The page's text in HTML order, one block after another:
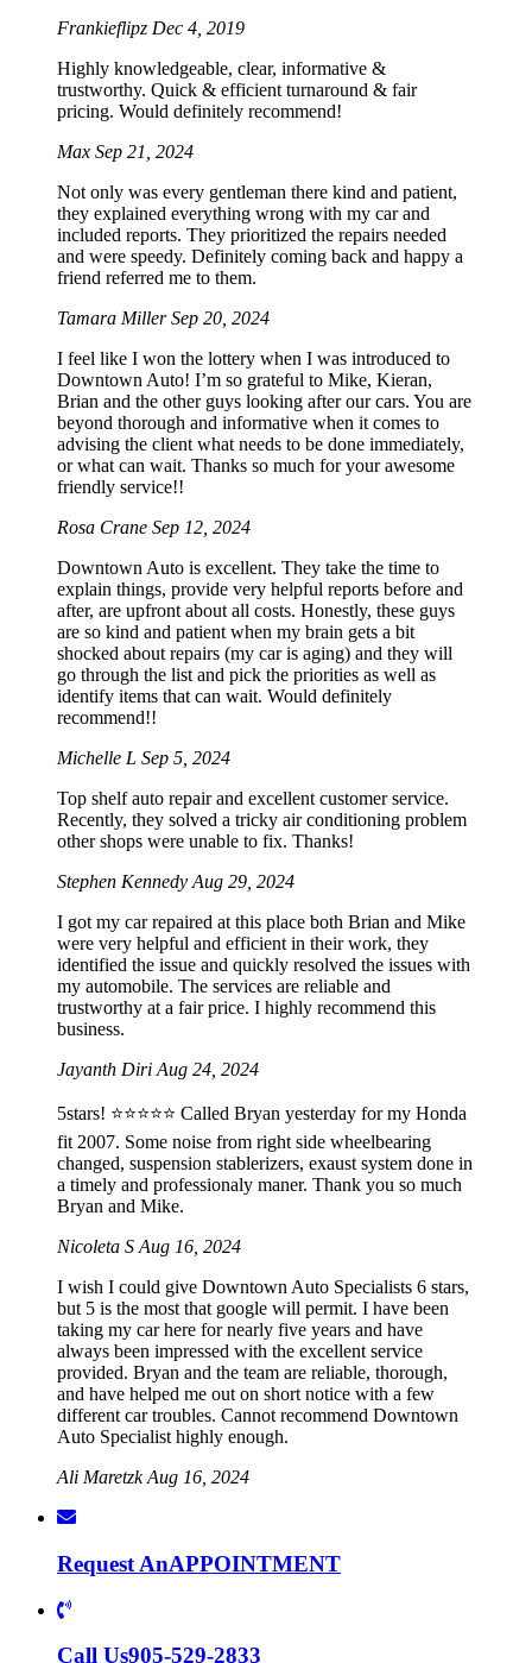
Frankieflipz Dec 4, 2019
Highly knowledgeable, clear, informative &
trustworthy. Quick & efficient turnaround & fair
pricing. Would definitely recommend!
Max Sep 21, 2024
Not only was every gentleman there kind and patient,
they explained everything wrong with my car and
included reports. They prioritized the repairs needed
and were speedy. Definitely coming back and happy a
friend referred me to them.
Tamara MillerSep 20, 2024
I feel like I won the lottery when I was introduced to
Downtown Auto! I’m so grateful to Mike, Kieran,
Brian and the other guys looking after our cars. You are
beyond thorough and informative when it comes to
advising the client what needs to be done immediately,
or what can wait. Thanks so much for your awesome
friendly service!!
Rosa Crane Sep 12, 2024
Downtown Auto is excellent. They take the time to
explain things, provide very helpful reports before and
after, are upfront about all costs. Honestly, these guys
are so kind and patient when my brain gets a bit
shocked about repairs (my car is aging) and they will
go through the list and pick the priorities as well as
identify items that can wait. Would definitely
recommend!!
Michelle L Sep 5, 2024
Top shelf auto repair and excellent customer service.
Recently, they solved a tricky air conditioning problem
other shops were unable to fix. Thanks!
Stephen Kennedy Aug 29, 2024
I got my car repaired at this place both Brian and Mike
were very helpful and efficient in their work, they
identified the issue and quickly resolved the issues with
my automobile. The services are reliable and
trustworthy at a fair price. I highly recommend this
business.
Jayanth Diri Aug 24, 2024
5stars! ⭐️⭐️⭐️⭐️⭐️ Called Bryan yesterday for my Honda
fit 2007. Some noise from right side wheelbearing
changed, suspension stablerizers, exaust system done in
a timely and professionaly maner. Thank you so much
Bryan and Mike.
Nicoleta S Aug 16, 2024
I wish I could give Downtown Auto Specialists 6 stars,
but 5 is the most that google will permit. I have been
taking my car here for nearly five years and have
always been impressed with the excellent service
provided. Bryan and the team are reliable, thorough,
and have helped me out on short notice with a few
different car troubles. Cannot recommend Downtown
Auto Specialist highly enough.
Ali MaretzkAug 16, 2024
Request AnAPPOINTMENT
Call Us905-529-2833